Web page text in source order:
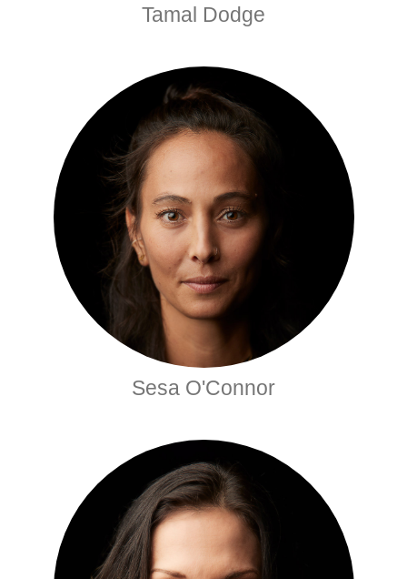
Tamal Dodge
Sesa O'Connor